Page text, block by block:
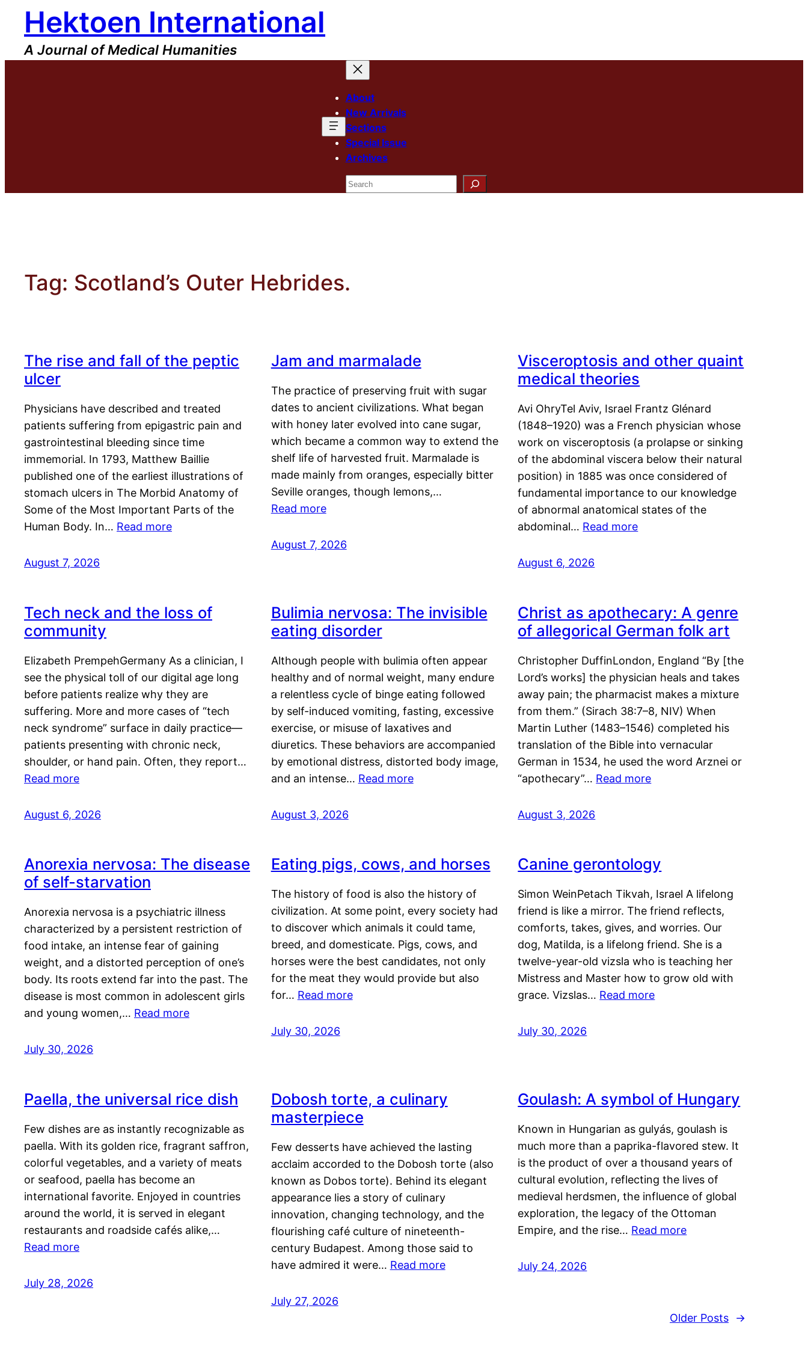
content
Hektoen International
A Journal of Medical Humanities
About
New Arrivals
Sections
Special Issue
Archives
Search
Tag: Scotland’s Outer Hebrides.
The rise and fall of the peptic
ulcer
Physicians have described and treated
patients suffering from epigastric pain and
gastrointestinal bleeding since time
immemorial. In 1793, Matthew Baillie
published one of the earliest illustrations of
stomach ulcers in The Morbid Anatomy of
Some of the Most Important Parts of the
Human Body. In… Read more
August 7, 2026
Jam and marmalade
The practice of preserving fruit with sugar
dates to ancient civilizations. What began
with honey later evolved into cane sugar,
which became a common way to extend the
shelf life of harvested fruit. Marmalade is
made mainly from oranges, especially bitter
Seville oranges, though lemons,…
Read more
August 7, 2026
Visceroptosis and other quaint
medical theories
Avi OhryTel Aviv, Israel Frantz Glénard
(1848–1920) was a French physician whose
work on visceroptosis (a prolapse or sinking
of the abdominal viscera below their natural
position) in 1885 was once considered of
fundamental importance to our knowledge
of abnormal anatomical states of the
abdominal… Read more
August 6, 2026
Tech neck and the loss of
community
Elizabeth PrempehGermany As a clinician, I
see the physical toll of our digital age long
before patients realize why they are
suffering. More and more cases of “tech
neck syndrome” surface in daily practice—
patients presenting with chronic neck,
shoulder, or hand pain. Often, they report…
Read more
August 6, 2026
Bulimia nervosa: The invisible
eating disorder
Although people with bulimia often appear
healthy and of normal weight, many endure
a relentless cycle of binge eating followed
by self-induced vomiting, fasting, excessive
exercise, or misuse of laxatives and
diuretics. These behaviors are accompanied
by emotional distress, distorted body image,
and an intense… Read more
August 3, 2026
Christ as apothecary: A genre
of allegorical German folk art
Christopher DuffinLondon, England “By [the
Lord’s works] the physician heals and takes
away pain; the pharmacist makes a mixture
from them.” (Sirach 38:7–8, NIV) When
Martin Luther (1483–1546) completed his
translation of the Bible into vernacular
German in 1534, he used the word Arznei or
“apothecary”… Read more
August 3, 2026
Anorexia nervosa: The disease
of self-starvation
Anorexia nervosa is a psychiatric illness
characterized by a persistent restriction of
food intake, an intense fear of gaining
weight, and a distorted perception of one’s
body. Its roots extend far into the past. The
disease is most common in adolescent girls
and young women,… Read more
July 30, 2026
Eating pigs, cows, and horses
The history of food is also the history of
civilization. At some point, every society had
to discover which animals it could tame,
breed, and domesticate. Pigs, cows, and
horses were the best candidates, not only
for the meat they would provide but also
for… Read more
July 30, 2026
Canine gerontology
Simon WeinPetach Tikvah, Israel A lifelong
friend is like a mirror. The friend reflects,
comforts, takes, gives, and worries. Our
dog, Matilda, is a lifelong friend. She is a
twelve-year-old vizsla who is teaching her
Mistress and Master how to grow old with
grace. Vizslas… Read more
July 30, 2026
Paella, the universal rice dish
Few dishes are as instantly recognizable as
paella. With its golden rice, fragrant saffron,
colorful vegetables, and a variety of meats
or seafood, paella has become an
international favorite. Enjoyed in countries
around the world, it is served in elegant
restaurants and roadside cafés alike,…
Read more
July 28, 2026
Dobosh torte, a culinary
masterpiece
Few desserts have achieved the lasting
acclaim accorded to the Dobosh torte (also
known as Dobos torte). Behind its elegant
appearance lies a story of culinary
innovation, changing technology, and the
flourishing café culture of nineteenth-
century Budapest. Among those said to
have admired it were… Read more
July 27, 2026
Goulash: A symbol of Hungary
Known in Hungarian as gulyás, goulash is
much more than a paprika-flavored stew. It
is the product of over a thousand years of
cultural evolution, reflecting the lives of
medieval herdsmen, the influence of global
exploration, the legacy of the Ottoman
Empire, and the rise… Read more
July 24, 2026
Older Posts →